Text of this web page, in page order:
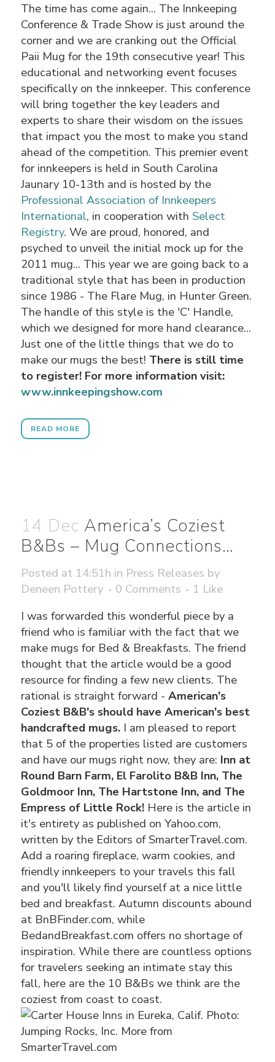
The time has come again... The Innkeeping
Conference & Trade Show is just around the
corner and we are cranking out the Official
Paii Mug for the 19th consecutive year! This
educational and networking event focuses
specifically on the innkeeper. This conference
will bring together the key leaders and
experts to share their wisdom on the issues
that impact you the most to make you stand
ahead of the competition. This premier event
for innkeepers is held in South Carolina
Jaunary 10-13th and is hosted by the
Professional Association of Innkeepers
International, in cooperation with Select
Registry. We are proud, honored, and
psyched to unveil the initial mock up for the
2011 mug... This year we are going back to a
traditional style that has been in production
since 1986 - The Flare Mug, in Hunter Green.
The handle of this style is the 'C' Handle,
which we designed for more hand clearance...
Just one of the little things that we do to
make our mugs the best! There is still time
to register! For more information visit:
www.innkeepingshow.com
READ MORE
14 Dec America’s Coziest
B&Bs – Mug Connections…
Posted at 14:51h in Press Releases by
Deneen Pottery
0 Comments 1 Like
I was forwarded this wonderful piece by a
friend who is familiar with the fact that we
make mugs for Bed & Breakfasts. The friend
thought that the article would be a good
resource for finding a few new clients. The
rational is straight forward -American's
Coziest B&B's should have American's best
handcrafted mugs. I am pleased to report
that 5 of the properties listed are customers
and have our mugs right now, they are: Inn at
Round Barn Farm, El Farolito B&B Inn, The
Goldmoor Inn, The Hartstone Inn, and The
Empress of Little Rock! Here is the article in
it's entirety as published on Yahoo.com,
written by the Editors of SmarterTravel.com.
Add a roaring fireplace, warm cookies, and
friendly innkeepers to your travels this fall
and you'll likely find yourself at a nice little
bed and breakfast. Autumn discounts abound
at BnBFinder.com, while
BedandBreakfast.com offers no shortage of
inspiration. While there are countless options
for travelers seeking an intimate stay this
fall, here are the 10 B&Bs we think are the
coziest from coast to coast.
Photo:
Jumping Rocks, Inc. More from
SmarterTravel.com